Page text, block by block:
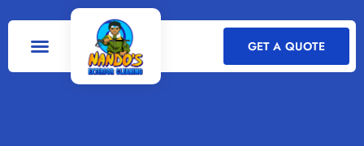
GET A QUOTE